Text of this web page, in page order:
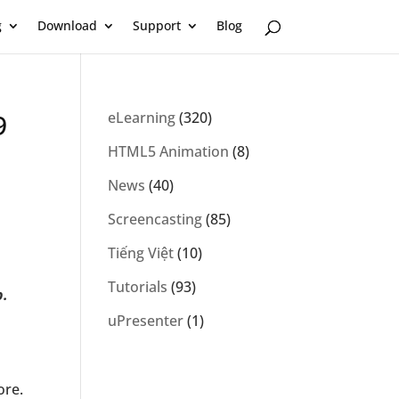
Download Support Blog
eLearning(320)
HTML5 Animation (8)
News (40)
Screencasting(85)
Tiếng Việt(10)
Tutorials (93)
uPresenter(1)